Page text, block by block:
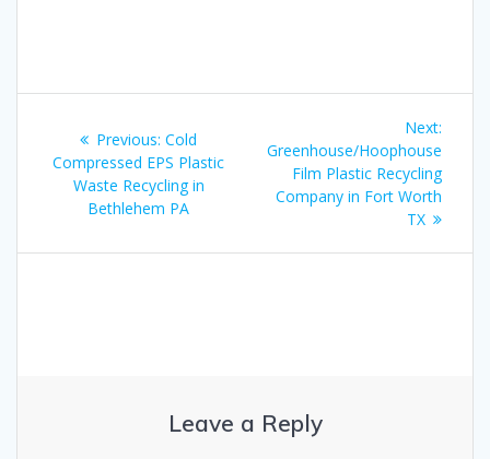
navigation
Previous: Previous
post:
Cold
Compressed EPS Plastic
Waste Recycling in
Bethlehem PA
Next:
Greenhouse/Hoophouse
Film Plastic Recycling
Company in Fort Worth
TX
Leave a Reply